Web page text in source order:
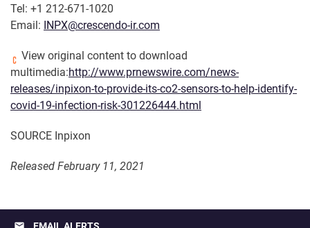
Tel: +1 212-671-1020
Email: INPX@crescendo-ir.com
View original content to download
multimedia:http://www.prnewswire.com/news-
releases/inpixon-to-provide-its-co2-sensors-to-help-identify-
covid-19-infection-risk-301226444.html
SOURCE Inpixon
Released February 11, 2021
email